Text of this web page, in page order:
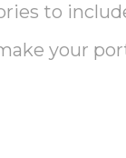
to
your